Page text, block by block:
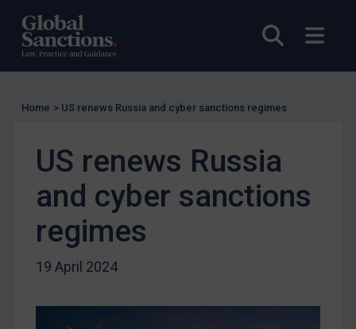
Open
UK Licensing
US Licensing
UN Licensing
Enforcement
UK Enforcement
US Enforcement
EU Enforcement
Judgments & arbitration
Home > US renews Russia and cyber sanctions regimes
US renews Russia
and cyber sanctions
regimes
19 April 2024